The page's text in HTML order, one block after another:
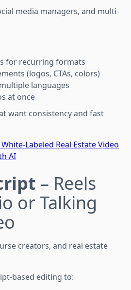
media managers, and multi-
for recurring formats
(logos, CTAs, colors)
languages
at once
want consistency and fast
Labeled Real Estate Video
AI
– Reels
or Talking
creators, and real estate
based editing to: